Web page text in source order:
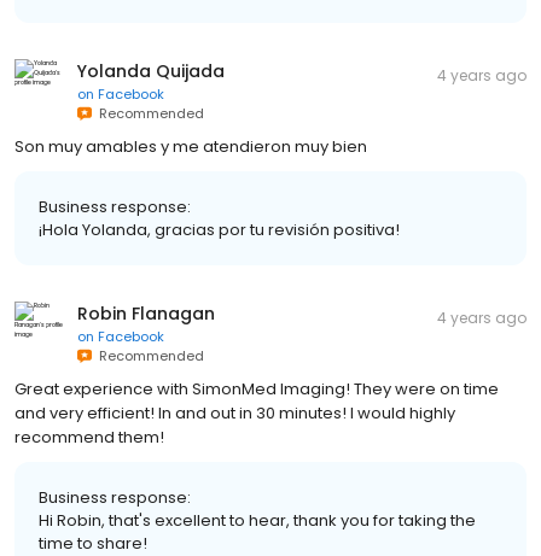
Yolanda Quijada
on Facebook
Recommended
4 years ago
Son muy amables y me atendieron muy bien
Business response:
¡Hola Yolanda, gracias por tu revisión positiva!
Robin Flanagan
on Facebook
Recommended
4 years ago
Great experience with SimonMed Imaging! They were on time
and very efficient! In and out in 30 minutes! I would highly
recommend them!
Business response:
Hi Robin, that's excellent to hear, thank you for taking the
time to share!